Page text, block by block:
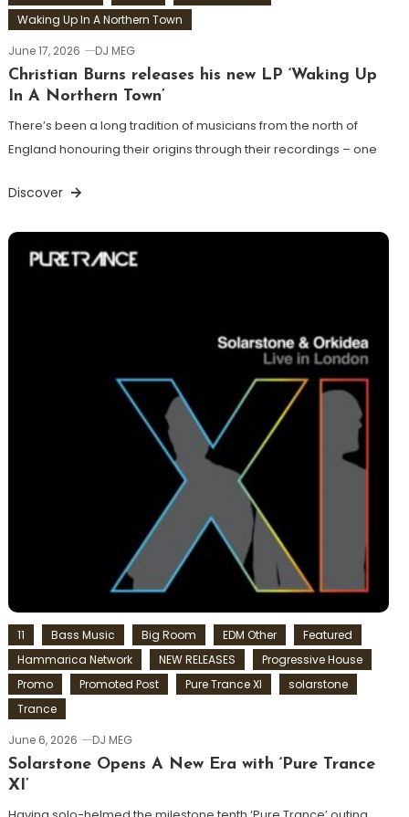
Waking Up In A Northern Town
June 17, 2026
DJ MEG
Christian Burns releases his new LP ‘Waking Up
In A Northern Town’
There’s been a long tradition of musicians from the north of
England honouring their origins through their recordings – one
Discover
11 Bass Music Big Room EDM Other
Featured
Hammarica Network
NEW RELEASES
Progressive House
Promo
Promoted Post Pure Trance XI
solarstone
Trance
June 6, 2026
DJ MEG
Solarstone Opens A New Era with ‘Pure Trance
XI’